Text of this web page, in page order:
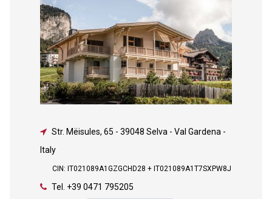
Str. Mëisules, 65 - 39048 Selva - Val Gardena -
Italy
CIN: IT021089A1GZGCHD28 + IT021089A1T7SXPW8J
Tel. +39 0471 795205